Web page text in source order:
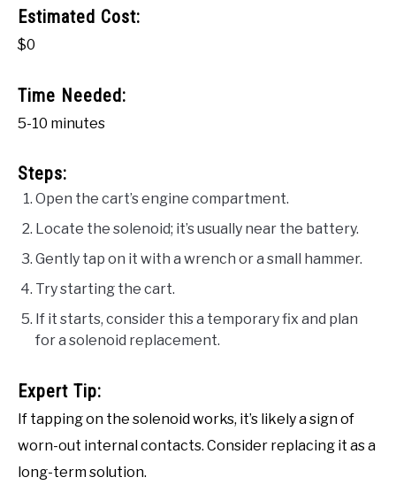
Estimated Cost:
$0
Time Needed:
5-10 minutes
Steps:
Open the cart’s engine compartment.
Locate the solenoid; it’s usually near the battery.
Gently tap on it with a wrench or a small hammer.
Try starting the cart.
If it starts, consider this a temporary fix and plan
for a solenoid replacement.
Expert Tip:
If tapping on the solenoid works, it’s likely a sign of
worn-out internal contacts. Consider replacing it as a
long-term solution.